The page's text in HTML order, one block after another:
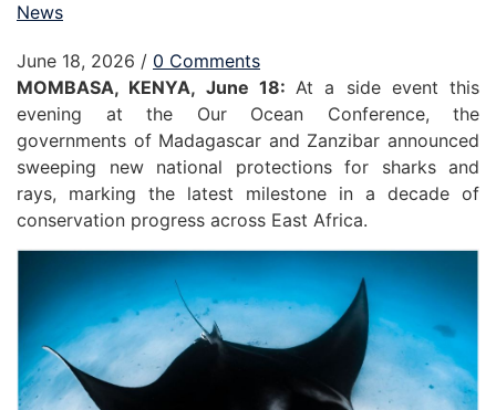
News
June 18, 2026 / 0 Comments
MOMBASA, KENYA, June 18: At a side event this
evening at the Our Ocean Conference, the
governments of Madagascar and Zanzibar announced
sweeping new national protections for sharks and
rays, marking the latest milestone in a decade of
conservation progress across East Africa.